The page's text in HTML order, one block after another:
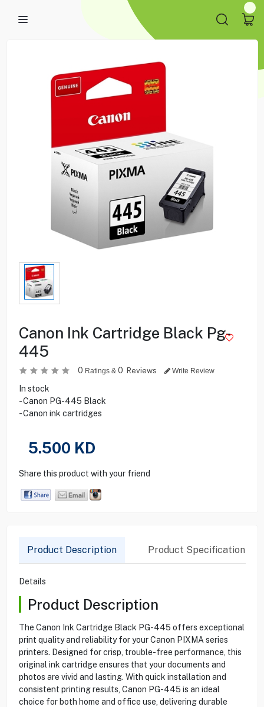
Canon Ink Cartridge Black Pg-
445
0 Ratings & 0 Reviews Write Review
In stock
- Canon PG-445 Black
- Canon ink cartridges
5.500 KD
Share this product with your friend
Product Description Product Specification
Details
Product Description
The Canon Ink Cartridge Black PG-445 offers exceptional
print quality and reliability for your Canon PIXMA series
printers. Designed for crisp, trouble-free performance, this
original ink cartridge ensures that your documents and
photos are vivid and lasting. With quick installation and
consistent printing results, Canon PG-445 is an ideal
choice for both home and office use, delivering durable